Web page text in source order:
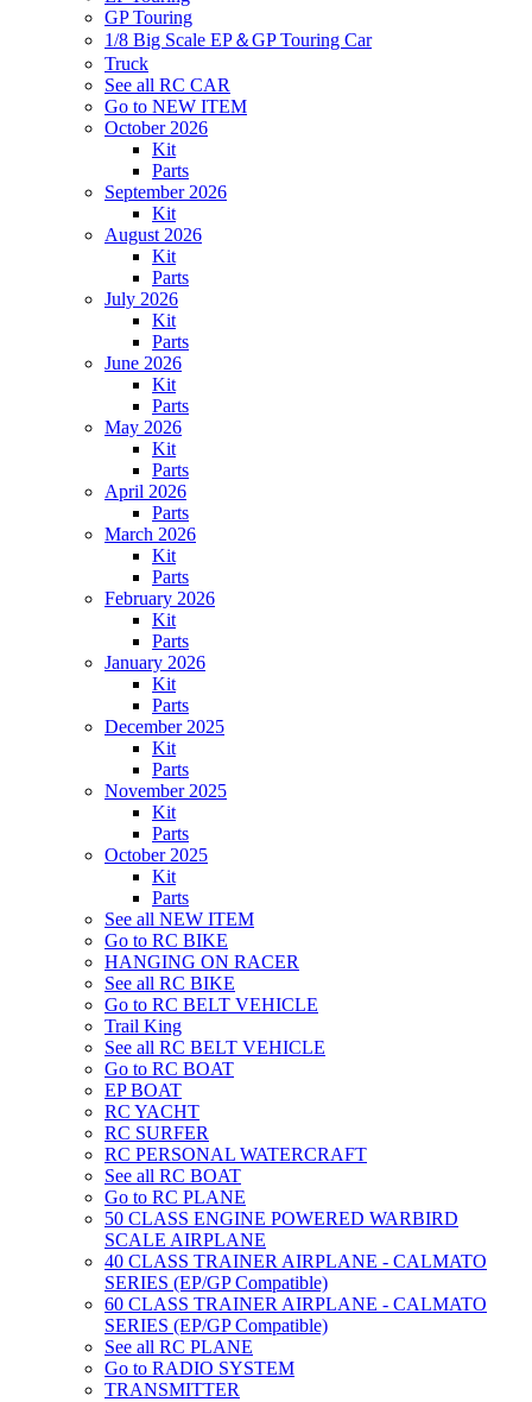
GP Touring
1/8 Big Scale EP＆GP Touring Car
Truck
See all RC CAR
Go to NEW ITEM
October 2026
Kit
Parts
September 2026
Kit
August 2026
Kit
Parts
July 2026
Kit
Parts
June 2026
Kit
Parts
May 2026
Kit
Parts
April 2026
Parts
March 2026
Kit
Parts
February 2026
Kit
Parts
January 2026
Kit
Parts
December 2025
Kit
Parts
November 2025
Kit
Parts
October 2025
Kit
Parts
See all NEW ITEM
Go to RC BIKE
HANGING ON RACER
See all RC BIKE
Go to RC BELT VEHICLE
Trail King
See all RC BELT VEHICLE
Go to RC BOAT
EP BOAT
RC YACHT
RC SURFER
RC PERSONAL WATERCRAFT
See all RC BOAT
Go to RC PLANE
50 CLASS ENGINE POWERED WARBIRD
SCALE AIRPLANE
40 CLASS TRAINER AIRPLANE - CALMATO
SERIES (EP/GP Compatible)
60 CLASS TRAINER AIRPLANE - CALMATO
SERIES (EP/GP Compatible)
See all RC PLANE
Go to RADIO SYSTEM
TRANSMITTER